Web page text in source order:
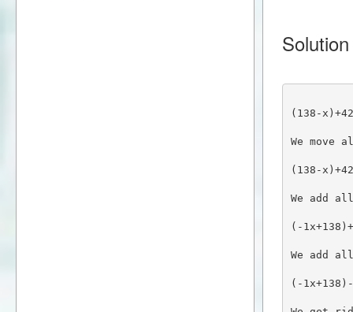
(138-
We
(138-
We add
(-
We add
(-1x+138)-